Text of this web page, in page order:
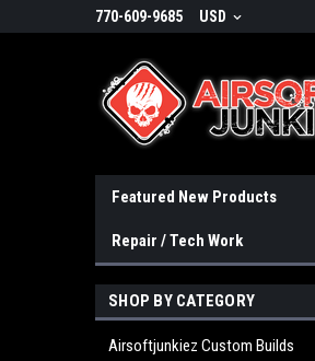
770-609-9685 USD
Featured New Products
Repair / Tech Work
SHOP BY CATEGORY
Airsoftjunkiez Custom Builds